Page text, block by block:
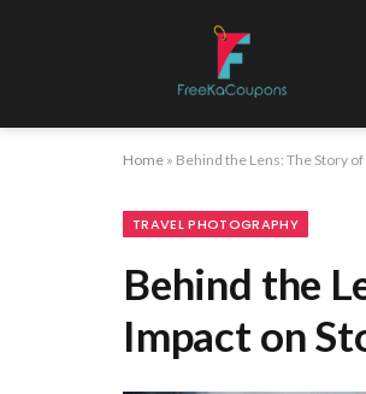
Home » Behind the Lens: The Story
TRAVEL PHOTOGRAPHY
Behind the
Impact on